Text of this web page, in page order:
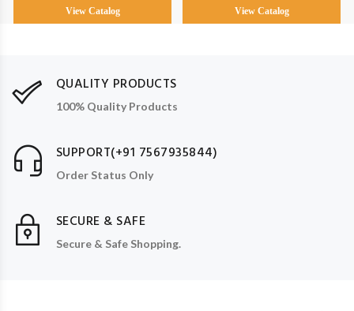
View Catalog View Catalog
QUALITY PRODUCTS
100% Quality Products
SUPPORT(+91 7567935844)
Order Status Only
SECURE & SAFE
Secure & Safe Shopping.